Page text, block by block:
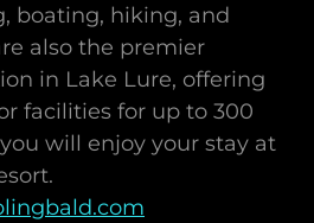
boating, hiking, and
also the premier
in Lake Lure, offering
facilities for up to 300
will enjoy your stay at